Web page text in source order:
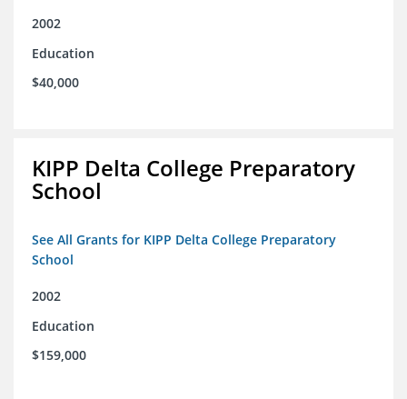
2002
Education
$40,000
KIPP Delta College Preparatory
School
See All Grants for KIPP Delta College Preparatory
School
2002
Education
$159,000